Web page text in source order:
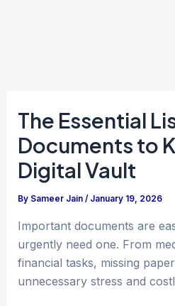
The Essential
Documents to
Digital Vault
By Sameer Jain / January 19, 2026
Important documents are
urgently need one. From
financial tasks, missing
unnecessary stress and